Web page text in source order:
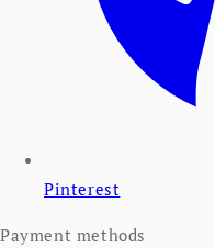
Pinterest
Payment methods